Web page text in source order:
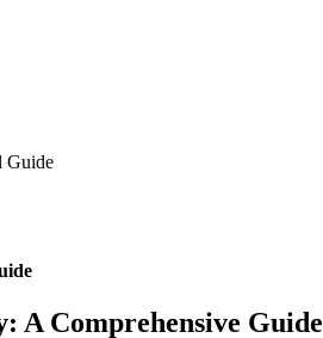
Guide
A Comprehensive Guide